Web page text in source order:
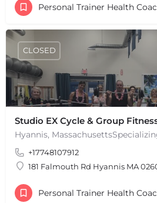
Studio EX Cycle & Group
+17748107912
181 Falmouth Rd Hyannis MA
CLOSED